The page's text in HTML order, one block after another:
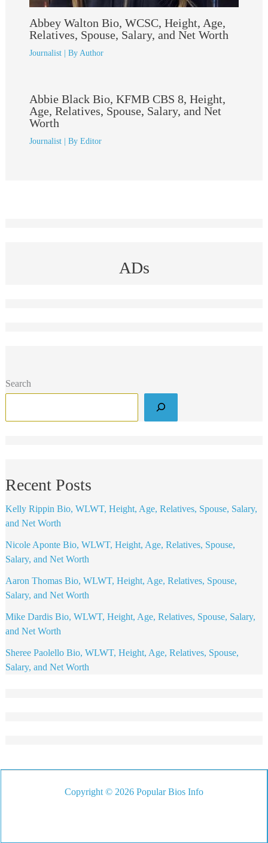
Abbey Walton Bio, WCSC, Height, Age,
Relatives, Spouse, Salary, and Net Worth
Journalist| By Author
Abbie Black Bio, KFMB CBS 8, Height,
Age, Relatives, Spouse, Salary, and Net
Worth
Journalist| By Editor
ADs
Search
Recent Posts
Kelly Rippin Bio, WLWT, Height, Age, Relatives, Spouse, Salary,
and Net Worth
Nicole Aponte Bio, WLWT, Height, Age, Relatives, Spouse,
Salary, and Net Worth
Aaron Thomas Bio, WLWT, Height, Age, Relatives, Spouse,
Salary, and Net Worth
Mike Dardis Bio, WLWT, Height, Age, Relatives, Spouse, Salary,
and Net Worth
Sheree Paolello Bio, WLWT, Height, Age, Relatives, Spouse,
Salary, and Net Worth
Copyright © 2026 Popular Bios Info